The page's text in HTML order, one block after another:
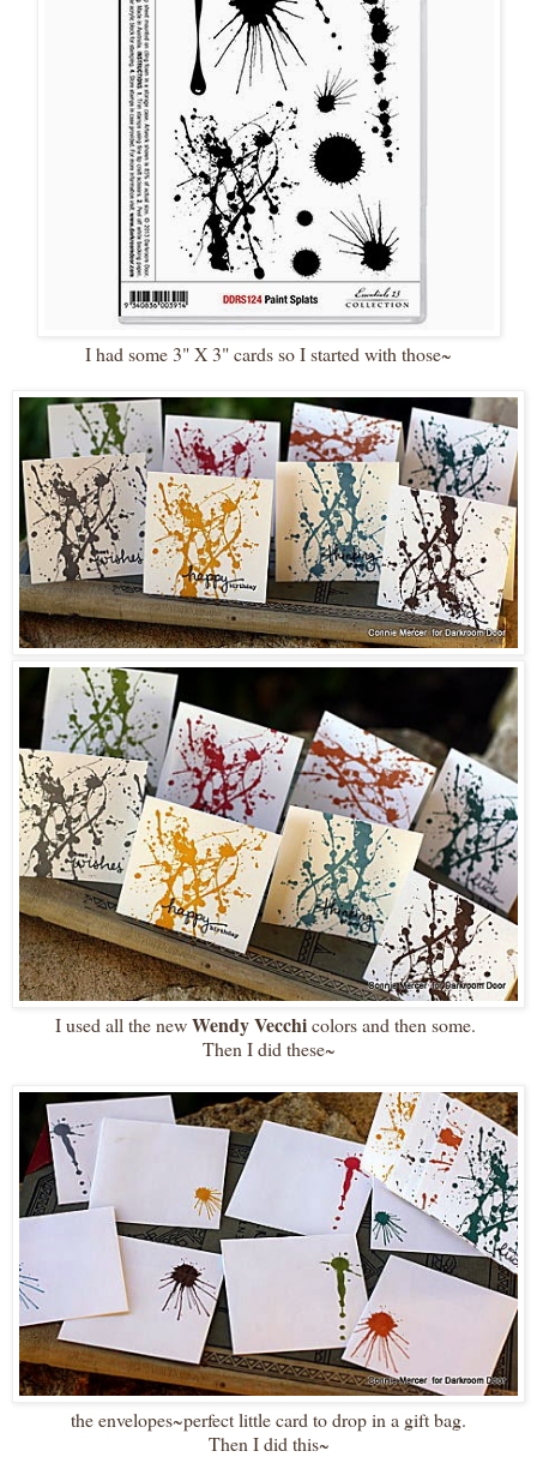
I had some 3" X 3" cards so I started with those~
I used all the newWendy Vecchicolors and then some.
Then I did these~
the envelopes~perfect little card to drop in a gift bag.
Then I did this~